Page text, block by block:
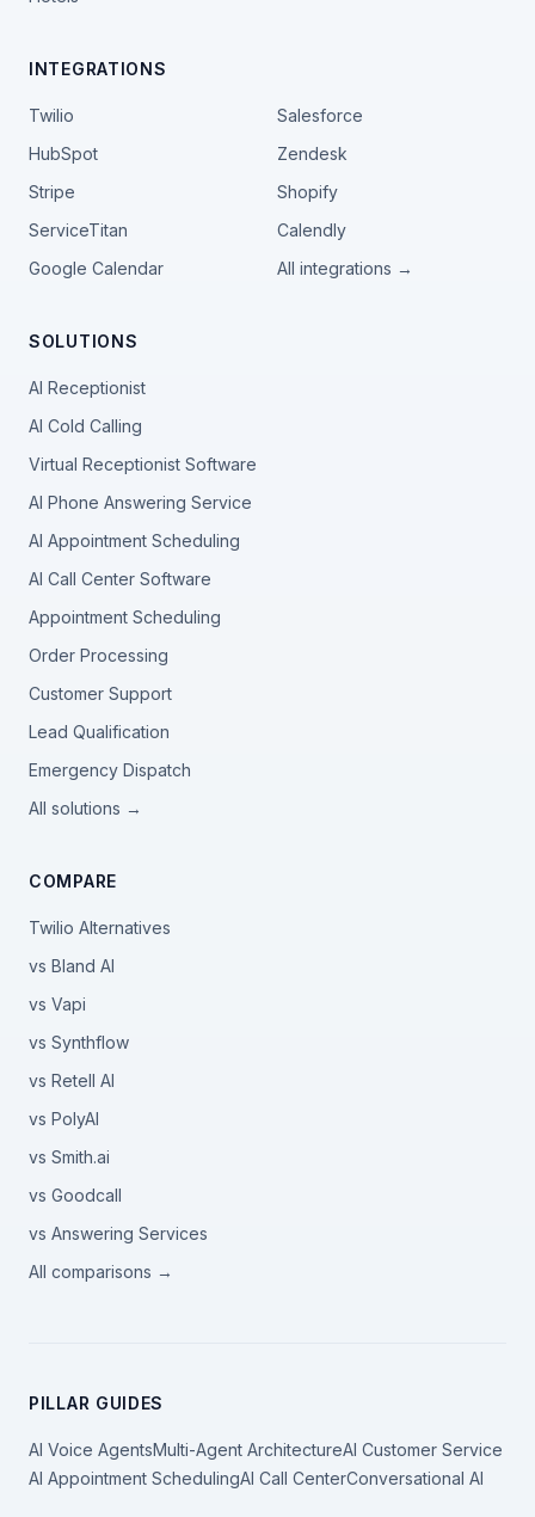
INTEGRATIONS
Twilio
Salesforce
HubSpot
Zendesk
Stripe
Shopify
ServiceTitan
Calendly
Google Calendar
All integrations →
SOLUTIONS
AI Receptionist
AI Cold Calling
Virtual Receptionist Software
AI Phone Answering Service
AI Appointment Scheduling
AI Call Center Software
Appointment Scheduling
Order Processing
Customer Support
Lead Qualification
Emergency Dispatch
All solutions →
COMPARE
Twilio Alternatives
vs Bland AI
vs Vapi
vs Synthflow
vs Retell AI
vs PolyAI
vs Smith.ai
vs Goodcall
vs Answering Services
All comparisons →
PILLAR GUIDES
AI Voice AgentsMulti-Agent ArchitectureAI Customer Service
AI Appointment SchedulingAI Call CenterConversational AI